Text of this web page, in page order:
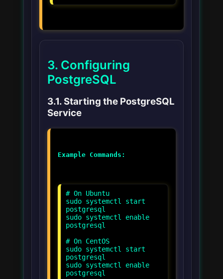
3. Configuring
PostgreSQL
3.1. Starting the PostgreSQL
Service
Example Commands:
# On Ubuntu
sudo systemctl start
postgresql
sudo systemctl enable
postgresql
# On CentOS
sudo systemctl start
postgresql
sudo systemctl enable
postgresql